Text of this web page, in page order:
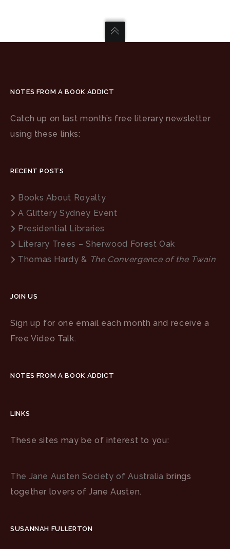
NOTES FROM A BOOK ADDICT
Catch up on last month’s free literary newsletter
using these links:
RECENT POSTS
Books About Royalty
A Glittery Sydney Event
Presidential Libraries
Literary Trees – Sherwood Forest Oak
Thomas Hardy & The Convergence of the Twain
JOIN US
Sign up for one email each month and receive a
Free Video Talk.
NOTES FROM A BOOK ADDICT
LINKS
These sites may be of interest to you:
The Jane Austen Society of Australia brings
together lovers of Jane Austen.
SUSANNAH FULLERTON